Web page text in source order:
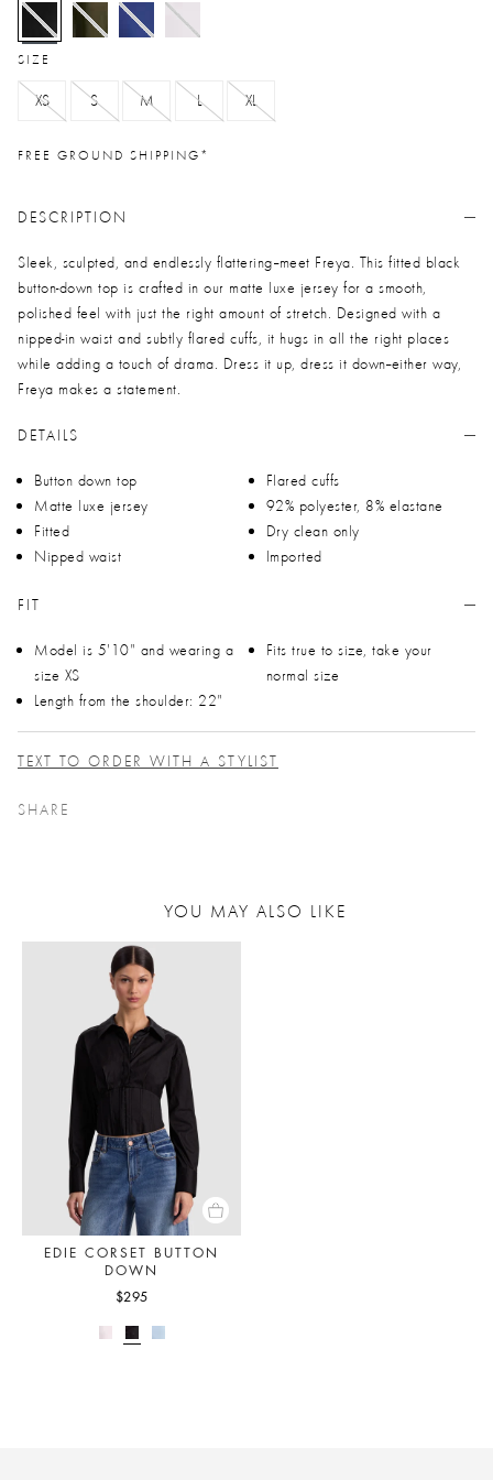
selected
SIZE
XS S M L XL
FREE GROUND SHIPPING*
DESCRIPTION
Sleek, sculpted, and endlessly flattering--meet Freya. This fitted black
button-down top is crafted in our matte luxe jersey for a smooth,
polished feel with just the right amount of stretch. Designed with a
nipped-in waist and subtly flared cuffs, it hugs in all the right places
while adding a touch of drama. Dress it up, dress it down--either way,
Freya makes a statement.
DETAILS
Button down top
Matte luxe jersey
Fitted
Nipped waist
Flared cuffs
92% polyester, 8% elastane
Dry clean only
Imported
FIT
Model is 5'10" and wearing a
size XS
Length from the shoulder: 22"
Fits true to size, take your
normal size
TEXT TO ORDER WITH A STYLIST
SHARE
YOU MAY ALSO LIKE
EDIE CORSET BUTTON
DOWN
$295